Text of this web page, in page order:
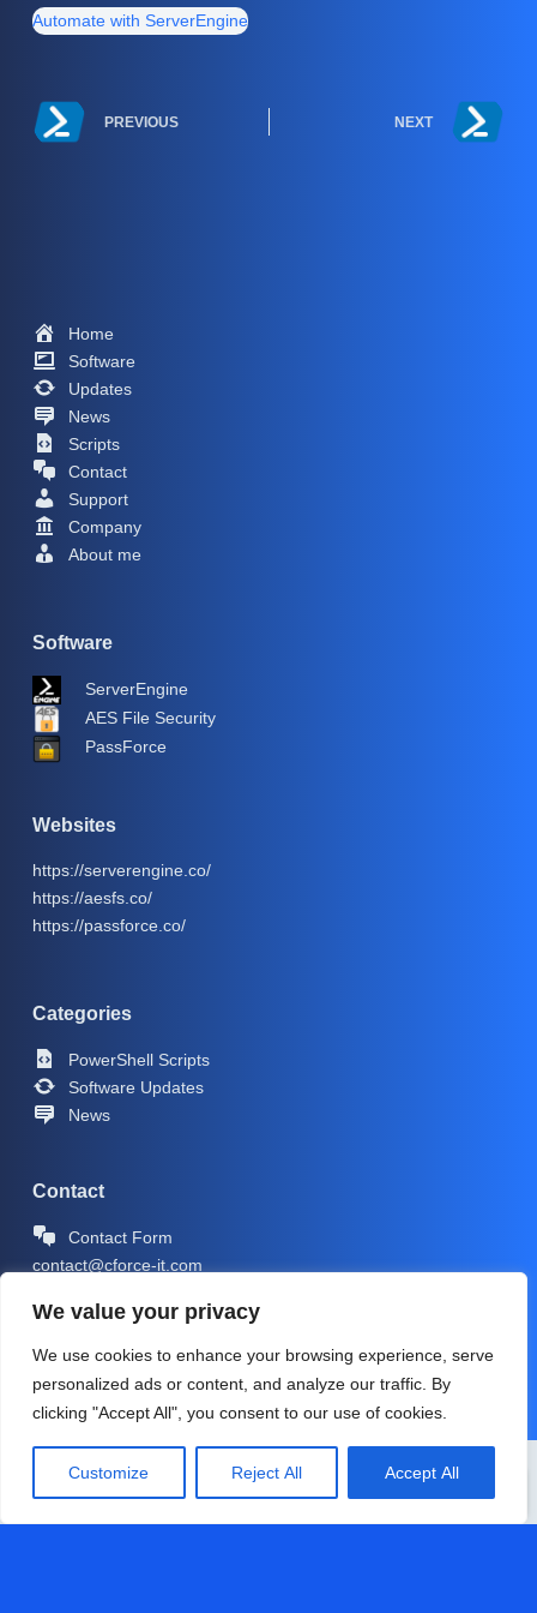
We value your privacy
We use cookies to enhance your browsing experience, serve
personalized ads or content, and analyze our traffic. By
clicking "Accept All", you consent to our use of cookies.
Customize Reject All Accept All
Automate with ServerEngine
PREVIOUS NEXT
Home
Software
Updates
News
Scripts
Contact
Support
Company
About me
Software
ServerEngine
AES File Security
PassForce
Websites
https://serverengine.co/
https://aesfs.co/
https://passforce.co/
Categories
PowerShell Scripts
Software Updates
News
Contact
Contact Form
contact@cforce-it.com
Copyright © 2026 - CForce-IT.com | Icons by Icons8
PRIVACY POLICY
IMPRINT